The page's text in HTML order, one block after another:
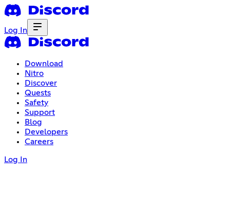
Log In
Download
Nitro
Discover
Quests
Safety
Support
Blog
Developers
Careers
Log In